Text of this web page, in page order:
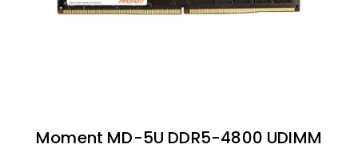
Moment MD-5U DDR5-4800 UDIMM